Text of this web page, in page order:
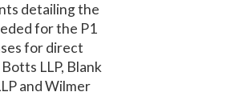
detailing the
for the P1
for direct
LLP, Blank
and Wilmer